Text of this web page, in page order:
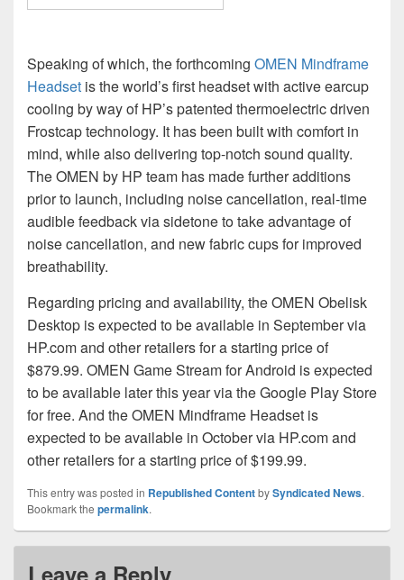
Speaking of which, the forthcoming OMEN Mindframe
Headset is the world’s first headset with active earcup
cooling by way of HP’s patented thermoelectric driven
Frostcap technology. It has been built with comfort in
mind, while also delivering top-notch sound quality.
The OMEN by HP team has made further additions
prior to launch, including noise cancellation, real-time
audible feedback via sidetone to take advantage of
noise cancellation, and new fabric cups for improved
breathability.
Regarding pricing and availability, the OMEN Obelisk
Desktop is expected to be available in September via
HP.com and other retailers for a starting price of
$879.99. OMEN Game Stream for Android is expected
to be available later this year via the Google Play Store
for free. And the OMEN Mindframe Headset is
expected to be available in October via HP.com and
other retailers for a starting price of $199.99.
This entry was posted in Republished ContentbySyndicated News.
Bookmark the permalink.
Leave a Reply